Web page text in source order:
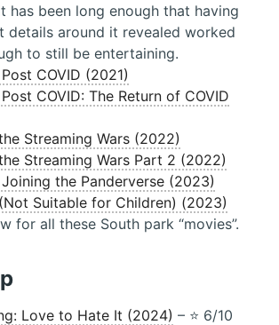
has been long enough that having
details around it revealed worked
to still be entertaining.
COVID (2021)
COVID: The Return of COVID
Streaming Wars (2022)
Streaming Wars Part 2 (2022)
the Panderverse (2023)
Suitable for Children) (2023)
for all these South park “movies”.
Love to Hate It (2024) – ⭐️ 6/10